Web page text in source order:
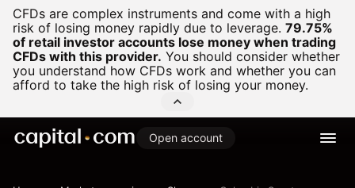
CFDs are complex instruments and come with a high
risk of losing money rapidly due to leverage. 79.75%
of retail investor accounts lose money when trading
CFDs with this provider. You should consider whether
you understand how CFDs work and whether you can
afford to take the high risk of losing your money.
Open account